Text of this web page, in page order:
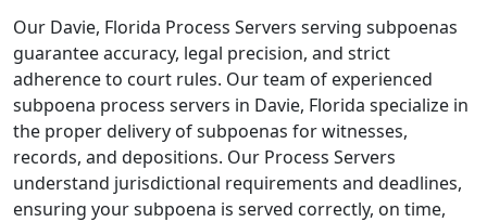
Our Davie, Florida Process Servers serving subpoenas
guarantee accuracy, legal precision, and strict
adherence to court rules. Our team of experienced
subpoena process servers in Davie, Florida specialize in
the proper delivery of subpoenas for witnesses,
records, and depositions. Our Process Servers
understand jurisdictional requirements and deadlines,
ensuring your subpoena is served correctly, on time,